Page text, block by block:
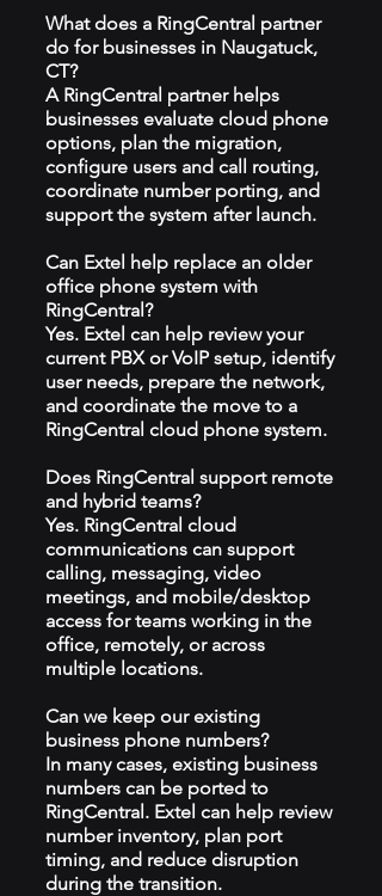
What does a RingCentral partner
do for businesses in Naugatuck,
CT?
A RingCentral partner helps
businesses evaluate cloud phone
options, plan the migration,
configure users and call routing,
coordinate number porting, and
support the system after launch.
Can Extel help replace an older
office phone system with
RingCentral?
Yes. Extel can help review your
current PBX or VoIP setup, identify
user needs, prepare the network,
and coordinate the move to a
RingCentral cloud phone system.
Does RingCentral support remote
and hybrid teams?
Yes. RingCentral cloud
communications can support
calling, messaging, video
meetings, and mobile/desktop
access for teams working in the
office, remotely, or across
multiple locations.
Can we keep our existing
business phone numbers?
In many cases, existing business
numbers can be ported to
RingCentral. Extel can help review
number inventory, plan port
timing, and reduce disruption
during the transition.